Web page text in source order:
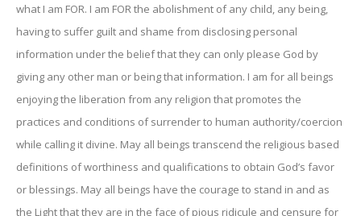
what I am FOR. I am FOR the abolishment of any child, any being,
having to suffer guilt and shame from disclosing personal
information under the belief that they can only please God by
giving any other man or being that information. I am for all beings
enjoying the liberation from any religion that promotes the
practices and conditions of surrender to human authority/coercion
while calling it divine. May all beings transcend the religious based
definitions of worthiness and qualifications to obtain God’s favor
or blessings. May all beings have the courage to stand in and as
the Light that they are in the face of pious ridicule and censure for